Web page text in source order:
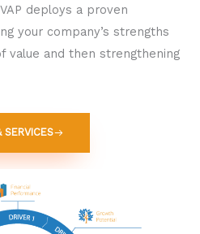
deploys a proven
your company’s strengths
value and then strengthening
SERVICES